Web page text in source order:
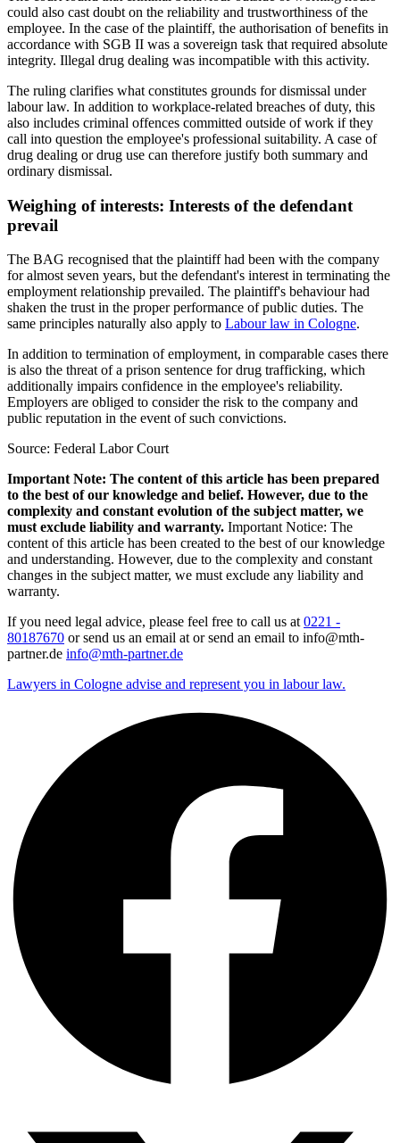
could also cast doubt on the reliability and trustworthiness of the
employee. In the case of the plaintiff, the authorisation of benefits in
accordance with SGB II was a sovereign task that required absolute
integrity. Illegal drug dealing was incompatible with this activity.
The ruling clarifies what constitutes grounds for dismissal under
labour law. In addition to workplace-related breaches of duty, this
also includes criminal offences committed outside of work if they
call into question the employee's professional suitability. A case of
drug dealing or drug use can therefore justify both summary and
ordinary dismissal.
Weighing of interests: Interests of the defendant
prevail
The BAG recognised that the plaintiff had been with the company
for almost seven years, but the defendant's interest in terminating the
employment relationship prevailed. The plaintiff's behaviour had
shaken the trust in the proper performance of public duties. The
same principles naturally also apply to Labour law in Cologne.
In addition to termination of employment, in comparable cases there
is also the threat of a prison sentence for drug trafficking, which
additionally impairs confidence in the employee's reliability.
Employers are obliged to consider the risk to the company and
public reputation in the event of such convictions.
Source: Federal Labor Court
Important Note: The content of this article has been prepared
to the best of our knowledge and belief. However, due to the
complexity and constant evolution of the subject matter, we
must exclude liability and warranty. Important Notice: The
content of this article has been created to the best of our knowledge
and understanding. However, due to the complexity and constant
changes in the subject matter, we must exclude any liability and
warranty.
If you need legal advice, please feel free to call us at0221 -
80187670 or send us an email at or send an email to info@mth-
partner.de info@mth-partner.de
Lawyers in Cologne advise and represent you in labour law.